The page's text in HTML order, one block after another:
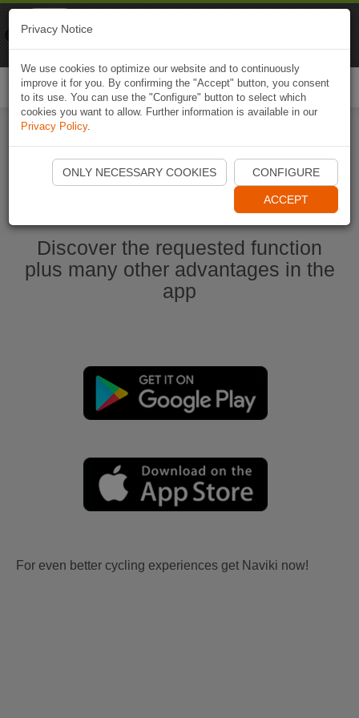
Start Naviki App
Discover the requested function
plus many other advantages in the
app
For even better cycling experiences get Naviki now!
Privacy Notice
We use cookies to optimize our website and to continuously
improve it for you. By confirming the "Accept" button, you consent
to its use. You can use the "Configure" button to select which
cookies you want to allow. Further information is available in our
Privacy Policy.
ONLY NECESSARY COOKIES CONFIGURE
ACCEPT
Naviki